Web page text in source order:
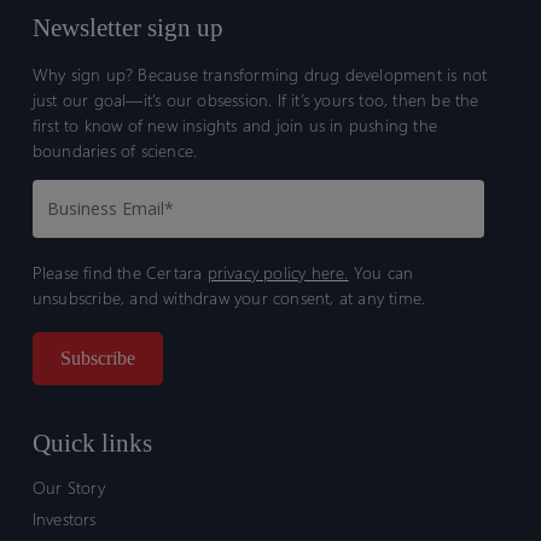
Newsletter sign up
Why sign up? Because transforming drug development is not
just our goal—it’s our obsession. If it’s yours too, then be the
first to know of new insights and join us in pushing the
boundaries of science.
Please find the Certara privacy policy here. You can
unsubscribe, and withdraw your consent, at any time.
Quick links
Our Story
Investors